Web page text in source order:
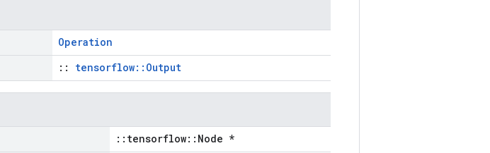
Operation
:: tensorflow::Output
::tensorflow::Node *